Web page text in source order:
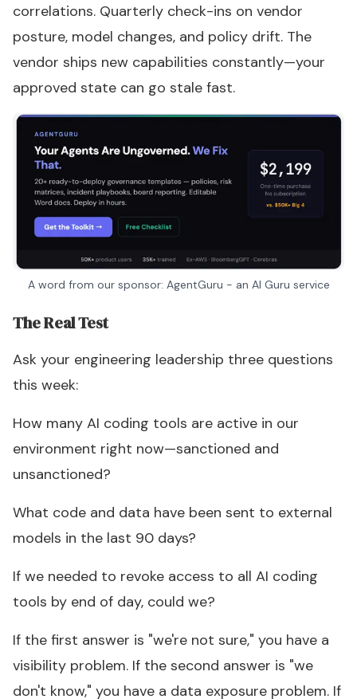
correlations. Quarterly check-ins on vendor
posture, model changes, and policy drift. The
vendor ships new capabilities constantly—your
approved state can go stale fast.
A word from our sponsor: AgentGuru - an AI Guru service
The Real Test
Ask your engineering leadership three questions
this week:
How many AI coding tools are active in our
environment right now—sanctioned and
unsanctioned?
What code and data have been sent to external
models in the last 90 days?
If we needed to revoke access to all AI coding
tools by end of day, could we?
If the first answer is "we're not sure," you have a
visibility problem. If the second answer is "we
don't know," you have a data exposure problem. If